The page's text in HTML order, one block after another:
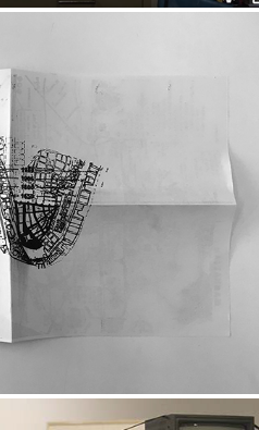
F*** DO I LIVE?